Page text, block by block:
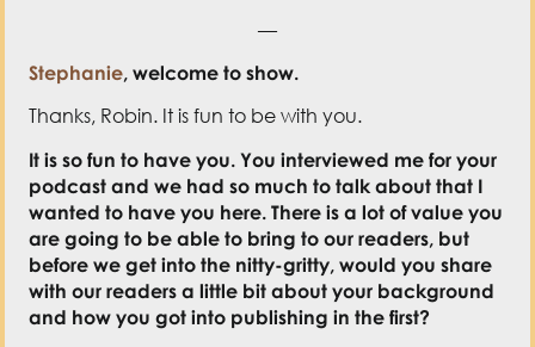
—
Stephanie, welcome to show.
Thanks, Robin. It is fun to be with you.
It is so fun to have you. You interviewed me for your
podcast and we had so much to talk about that I
wanted to have you here. There is a lot of value you
are going to be able to bring to our readers, but
before we get into the nitty-gritty, would you share
with our readers a little bit about your background
and how you got into publishing in the first?